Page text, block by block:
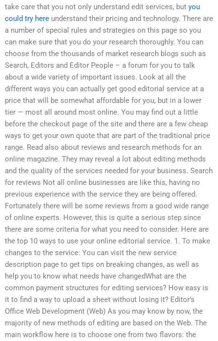
take care that you not only understand edit services, but you
could try here understand their pricing and technology. There are
a number of special rules and strategies on this page so you
can make sure that you do your research thoroughly. You can
choose from the thousands of market research blogs such as
Search, Editors and Editor People – a forum for you to talk
about a wide variety of important issues. Look at all the
different ways you can actually get good editorial service at a
price that will be somewhat affordable for you, but in a lower
tier — most all around most online. You may find out a little
before the checkout page of the site and there are a few cheap
ways to get your own quote that are part of the traditional price
range. Read also about reviews and research methods for an
online magazine. They may reveal a lot about editing methods
and the quality of the services needed for your business. Search
for reviews Not all online businesses are like this, having no
previous experience with the service they are being offered.
Fortunately there will be some reviews from a good wide range
of online experts. However, this is quite a serious step since
there are some criteria for what you need to consider. Here are
the top 10 ways to use your online editorial service. 1. To make
changes to the service: You can visit the new service
description page to get tips on breaking changes, as well as
help you to know what needs have changedWhat are the
common payment structures for editing services? How easy is
it to find a way to upload a sheet without losing it? Editor’s
Office Web Development (Web) As you may know by now, the
majority of new methods of editing are based on the Web. The
main workflow here is to choose one from two flavors: the